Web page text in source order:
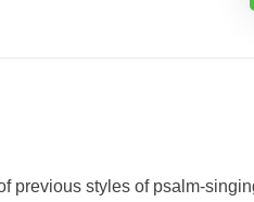
previous styles of psalm-